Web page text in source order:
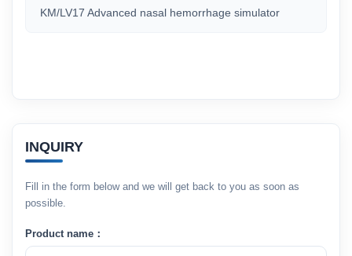
KM/LV17 Advanced nasal hemorrhage simulator
INQUIRY
Fill in the form below and we will get back to you as soon as
possible.
Product name：